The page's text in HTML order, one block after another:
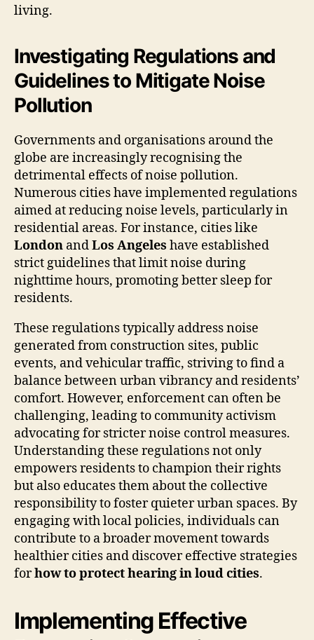
living.
Investigating Regulations and
Guidelines to Mitigate Noise
Pollution
Governments and organisations around the
globe are increasingly recognising the
detrimental effects of noise pollution.
Numerous cities have implemented regulations
aimed at reducing noise levels, particularly in
residential areas. For instance, cities like
London andLos Angeles have established
strict guidelines that limit noise during
nighttime hours, promoting better sleep for
residents.
These regulations typically address noise
generated from construction sites, public
events, and vehicular traffic, striving to find a
balance between urban vibrancy and residents’
comfort. However, enforcement can often be
challenging, leading to community activism
advocating for stricter noise control measures.
Understanding these regulations not only
empowers residents to champion their rights
but also educates them about the collective
responsibility to foster quieter urban spaces. By
engaging with local policies, individuals can
contribute to a broader movement towards
healthier cities and discover effective strategies
forhow to protect hearing in loud cities.
Implementing Effective